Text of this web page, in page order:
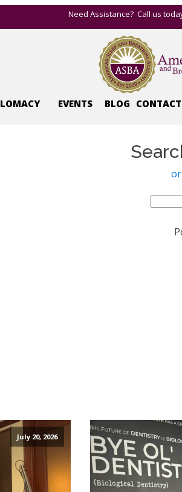
Need Assistance? Call us
EVENTS BLOG CONTACT
Search
July 20, 2026